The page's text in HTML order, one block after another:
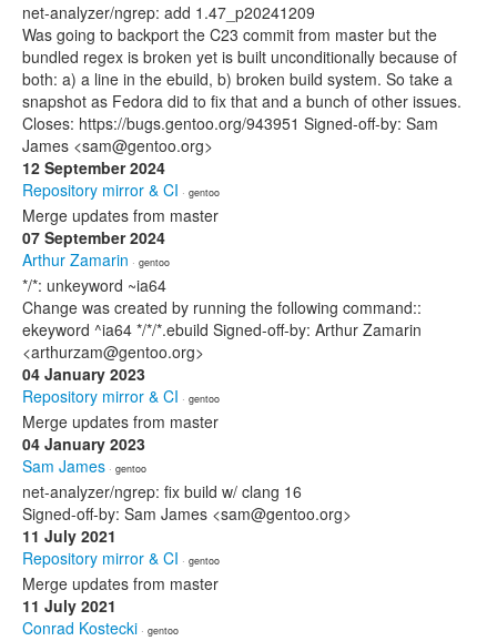
net-analyzer/ngrep: add 1.47_p20241209
Was going to backport the C23 commit from master but the
bundled regex is broken yet is built unconditionally because of
both: a) a line in the ebuild, b) broken build system. So take a
snapshot as Fedora did to fix that and a bunch of other issues.
Closes: https://bugs.gentoo.org/943951 Signed-off-by: Sam
James <sam@gentoo.org>
12 September 2024
Repository mirror & CI · gentoo
Merge updates from master
07 September 2024
Arthur Zamarin · gentoo
*/*: unkeyword ~ia64
Change was created by running the following command::
ekeyword ^ia64 */*/*.ebuild Signed-off-by: Arthur Zamarin
<arthurzam@gentoo.org>
04 January 2023
Repository mirror & CI · gentoo
Merge updates from master
04 January 2023
Sam James · gentoo
net-analyzer/ngrep: fix build w/ clang 16
Signed-off-by: Sam James <sam@gentoo.org>
11 July 2021
Repository mirror & CI · gentoo
Merge updates from master
11 July 2021
Conrad Kostecki · gentoo